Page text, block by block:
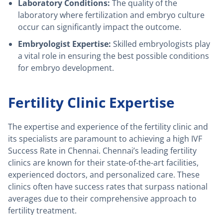
Laboratory Conditions: The quality of the
laboratory where fertilization and embryo culture
occur can significantly impact the outcome.
Embryologist Expertise: Skilled embryologists play
a vital role in ensuring the best possible conditions
for embryo development.
Fertility Clinic Expertise
The expertise and experience of the fertility clinic and
its specialists are paramount to achieving a high IVF
Success Rate in Chennai. Chennai’s leading fertility
clinics are known for their state-of-the-art facilities,
experienced doctors, and personalized care. These
clinics often have success rates that surpass national
averages due to their comprehensive approach to
fertility treatment.